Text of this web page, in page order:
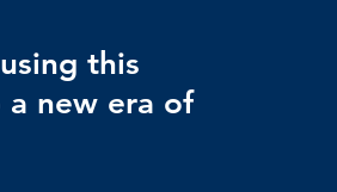
this
new era of